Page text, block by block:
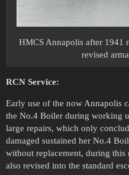
HMCS Annapolis after 1941
revised
RCN Service:
Early use of the now Annapolis
the No.4 Boiler during working
large repairs, which only
damaged sustained her No.4
without replacement, during this
also revised into the standard